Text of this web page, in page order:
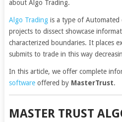
about Algo Trading.
Algo Tradingis a type of Automated
projects to dissect showcase
characterized boundaries. It places
submits to trade in this way
In this article, we offer complete
softwareoffered by MasterTrust.
MASTER TRUST